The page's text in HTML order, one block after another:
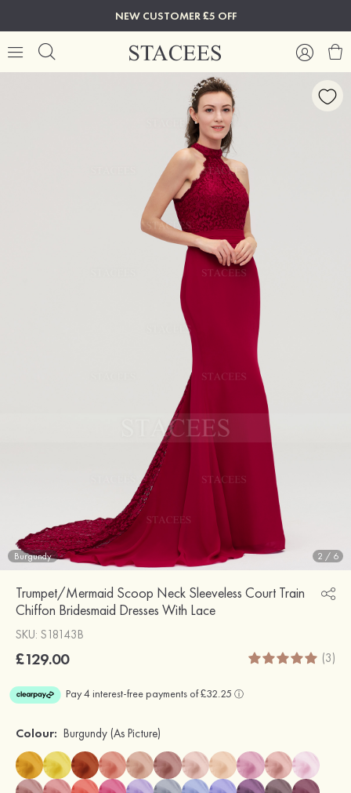
NEW CUSTOMER £5 OFF
Burgundy 2 / 6
Trumpet/Mermaid Scoop Neck Sleeveless Court Train
Chiffon Bridesmaid Dresses With Lace
SKU: S18143B
£129.00 (3)
Colour: Burgundy (As Picture)